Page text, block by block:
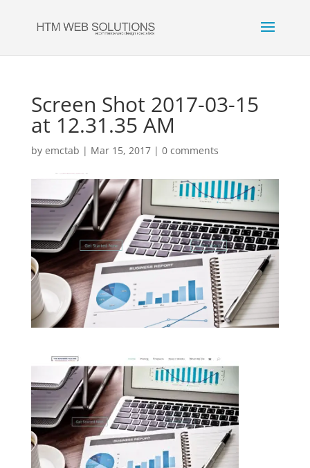
Screen Shot 2017-03-15
at 12.31.35 AM
by emctab | Mar 15, 2017| 0 comments